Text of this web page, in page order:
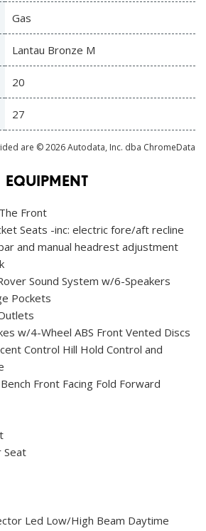
Gas
Lantau Bronze M
20
27
are © 2026 Autodata, Inc. dba ChromeData
EQUIPMENT
Front
Seats -inc: electric fore/aft recline
and manual headrest adjustment
Sound System w/6-Speakers
Pockets
w/4-Wheel ABS Front Vented Discs
Control Hill Hold Control and
Front Facing Fold Forward
Seat
Led Low/High Beam Daytime